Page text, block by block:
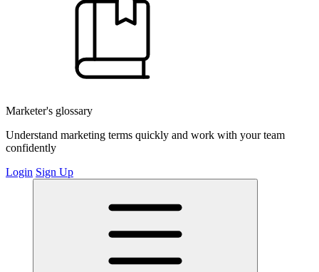
Marketer's glossary
Understand marketing terms quickly and work with your team
confidently
Login Sign Up